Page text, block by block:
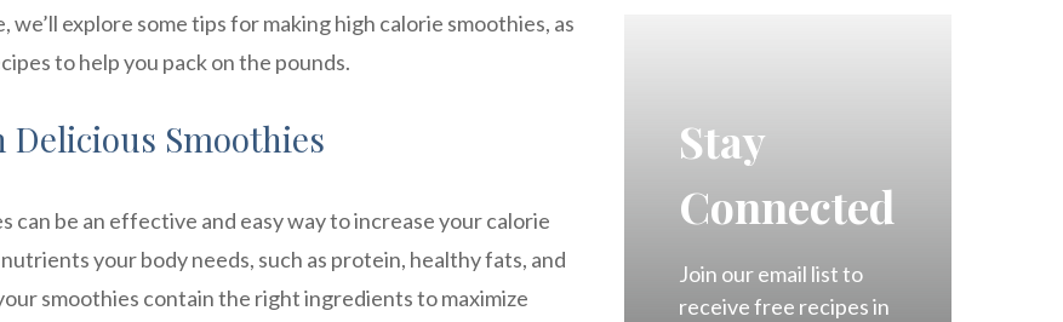
explore some tips for making high calorie smoothies, as
to help you pack on the pounds.
Smoothies
can be an effective and easy way to increase your calorie
your body needs, such as protein, healthy fats, and
smoothies contain the right ingredients to maximize
Stay
Connected
Join our email list to
receive free recipes in